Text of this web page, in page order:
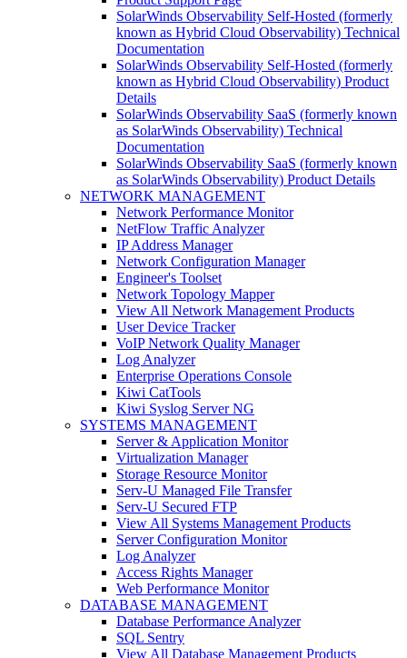
SolarWinds Observability Self-Hosted (formerly
known as Hybrid Cloud Observability) Technical
Documentation
SolarWinds Observability Self-Hosted (formerly
known as Hybrid Cloud Observability) Product
Details
SolarWinds Observability SaaS (formerly known
as SolarWinds Observability) Technical
Documentation
SolarWinds Observability SaaS (formerly known
as SolarWinds Observability) Product Details
NETWORK MANAGEMENT
Network Performance Monitor
NetFlow Traffic Analyzer
IP Address Manager
Network Configuration Manager
Engineer's Toolset
Network Topology Mapper
View All Network Management Products
User Device Tracker
VoIP Network Quality Manager
Log Analyzer
Enterprise Operations Console
Kiwi CatTools
Kiwi Syslog Server NG
SYSTEMS MANAGEMENT
Server & Application Monitor
Virtualization Manager
Storage Resource Monitor
Serv-U Managed File Transfer
Serv-U Secured FTP
View All Systems Management Products
Server Configuration Monitor
Log Analyzer
Access Rights Manager
Web Performance Monitor
DATABASE MANAGEMENT
Database Performance Analyzer
SQL Sentry
View All Database Management Products